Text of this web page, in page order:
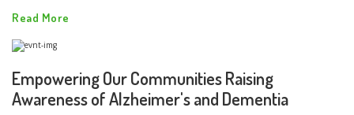
Read More
Empowering Our Communities Raising
Awareness of Alzheimer's and Dementia